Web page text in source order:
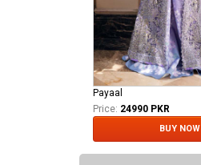
Payaal
Price: 24990 PKR
BUY NOW